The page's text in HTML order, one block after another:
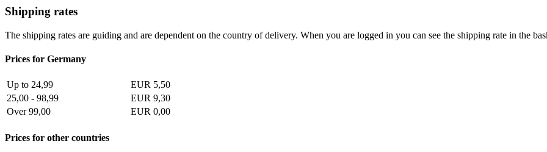
Shipping rates
The shipping rates are guiding and are dependent on the country of delivery. When you are logged in you can see the shipping rate in the
Prices for Germany
Up to 24,99
EUR 5,50
25,00 - 98,99
EUR 9,30
Over 99,00
EUR 0,00
Prices for other countries